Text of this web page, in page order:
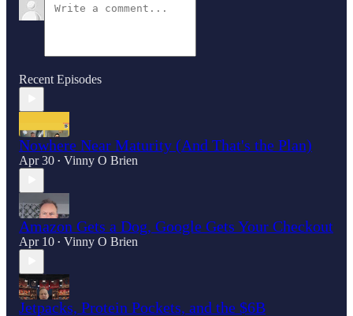
Recent Episodes
Nowhere Near Maturity (And That's the Plan)
Apr 30 • Vinny O Brien
Amazon Gets a Dog, Google Gets Your Checkout
Apr 10 • Vinny O Brien
Jetpacks, Protein Pockets, and the $6B